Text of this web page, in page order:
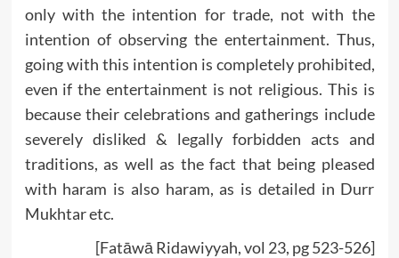
only with the intention for trade, not with the
intention of observing the entertainment. Thus,
going with this intention is completely prohibited,
even if the entertainment is not religious. This is
because their celebrations and gatherings include
severely disliked & legally forbidden acts and
traditions, as well as the fact that being pleased
with haram is also haram, as is detailed in Durr
Mukhtar etc.
[Fatāwā Ridawiyyah, vol 23, pg 523-526]